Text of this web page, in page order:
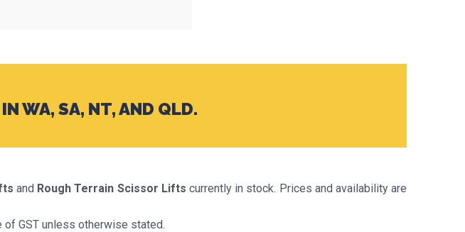
WA, SA, NT, AND QLD.
and Rough Terrain Scissor Lifts currently in stock. Prices and availability are
of GST unless otherwise stated.